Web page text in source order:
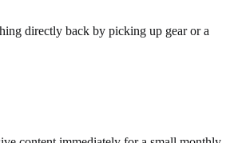
directly back by picking up gear or a